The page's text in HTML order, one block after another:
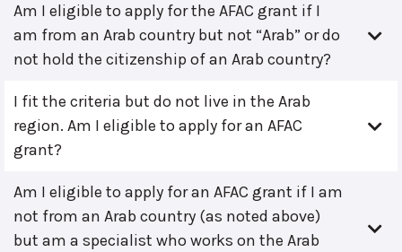
Am I eligible to apply for the AFAC grant if I
am from an Arab country but not “Arab” or do
not hold the citizenship of an Arab country?
I fit the criteria but do not live in the Arab
region. Am I eligible to apply for an AFAC
grant?
Am I eligible to apply for an AFAC grant if I am
not from an Arab country (as noted above)
but am a specialist who works on the Arab